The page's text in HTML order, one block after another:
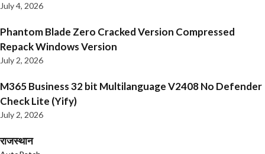
July 4, 2026
Phantom Blade Zero Cracked Version Compressed
Repack Windows Version
July 2, 2026
M365 Business 32 bit Multilanguage V2408 No Defender
Check Lite (Yify)
July 2, 2026
राजस्थान